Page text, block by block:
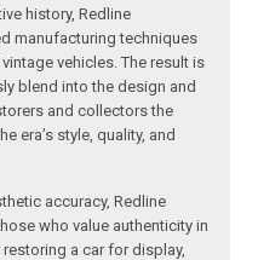
history, Redline
manufacturing techniques
vehicles. The result is
blend into the design and
and collectors the
era’s style, quality, and
accuracy, Redline
who value authenticity in
a car for display,